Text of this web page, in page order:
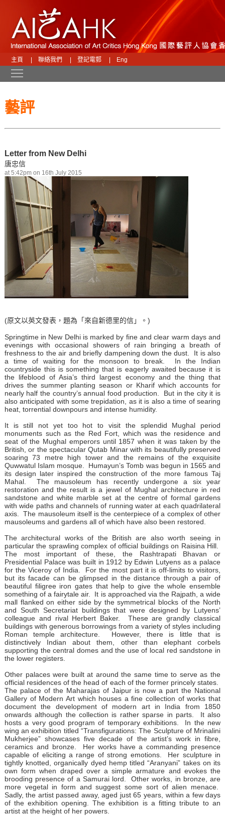
主頁 聯絡我們 登記電郵 Eng
藝評
Letter from New Delhi
唐忠信
at 5:42pm on 16th July 2015
(原文以英文發表，題為「來自新德里的信」。)
Springtime in New Delhi is marked by fine and clear warm days and
evenings with occasional showers of rain bringing a breath of
freshness to the air and briefly dampening down the dust. It is also
a time of waiting for the monsoon to break. In the Indian
countryside this is something that is eagerly awaited because it is
the lifeblood of Asia’s third largest economy and the thing that
drives the summer planting season or Kharif which accounts for
nearly half the country’s annual food production. But in the city it is
also anticipated with some trepidation, as it is also a time of searing
heat, torrential downpours and intense humidity.
It is still not yet too hot to visit the splendid Mughal period
monuments such as the Red Fort, which was the residence and
seat of the Mughal emperors until 1857 when it was taken by the
British, or the spectacular Qutab Minar with its beautifully preserved
soaring 73 metre high tower and the remains of the exquisite
Quwwatul Islam mosque. Humayun’s Tomb was begun in 1565 and
its design later inspired the construction of the more famous Taj
Mahal. The mausoleum has recently undergone a six year
restoration and the result is a jewel of Mughal architecture in red
sandstone and white marble set at the centre of formal gardens
with wide paths and channels of running water at each quadrilateral
axis. The mausoleum itself is the centerpiece of a complex of other
mausoleums and gardens all of which have also been restored.
The architectural works of the British are also worth seeing in
particular the sprawling complex of official buildings on Raisina Hill.
The most important of these, the Rashtrapati Bhavan or
Presidential Palace was built in 1912 by Edwin Lutyens as a palace
for the Viceroy of India. For the most part it is off-limits to visitors,
but its facade can be glimpsed in the distance through a pair of
beautiful filigree iron gates that help to give the whole ensemble
something of a fairytale air. It is approached via the Rajpath, a wide
mall flanked on either side by the symmetrical blocks of the North
and South Secretariat buildings that were designed by Lutyens’
colleague and rival Herbert Baker. These are grandly classical
buildings with generous borrowings from a variety of styles including
Roman temple architecture. However, there is little that is
distinctively Indian about them, other than elephant corbels
supporting the central domes and the use of local red sandstone in
the lower registers.
Other palaces were built at around the same time to serve as the
official residences of the head of each of the former princely states.
The palace of the Maharajas of Jaipur is now a part the National
Gallery of Modern Art which houses a fine collection of works that
document the development of modern art in India from 1850
onwards although the collection is rather sparse in parts. It also
hosts a very good program of temporary exhibitions. In the new
wing an exhibition titled “Transfigurations: The Sculpture of Mrinalini
Mukherjee” showcases five decade of the artist’s work in fibre,
ceramics and bronze. Her works have a commanding presence
capable of eliciting a range of strong emotions. Her sculpture in
tightly knotted, organically dyed hemp titled “Aranyani” takes on its
own form when draped over a simple armature and evokes the
brooding presence of a Samurai lord. Other works, in bronze, are
more vegetal in form and suggest some sort of alien menace.
Sadly, the artist passed away, aged just 65 years, within a few days
of the exhibition opening. The exhibition is a fitting tribute to an
artist at the height of her powers.